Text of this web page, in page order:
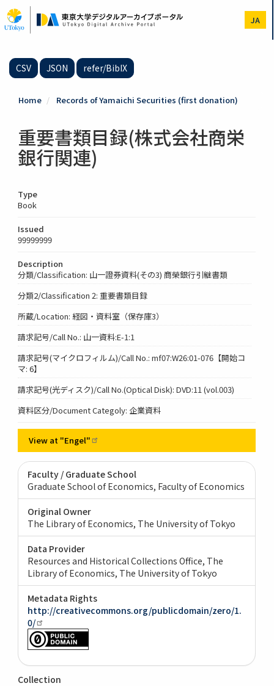
to
main
JA
CSV JSON refer/BibIX
Home Records of Yamaichi Securities (first donation)
重要書類目録(株式会社商栄
銀行関連)
Type
Book
Issued
99999999
Description
分類/Classification: 山一證券資料(その3) 商榮銀行引継書類
分類2/Classification 2: 重要書類目録
所蔵/Location: 経図・資料室（保存庫3）
請求記号/Call No.: 山一資料:E-1:1
請求記号(マイクロフィルム)/Call No.: mf07:W26:01-076【開始コ
マ: 6】
請求記号(光ディスク)/Call No.(Optical Disk): DVD:11 (vol.003)
資料区分/Document Categoly: 企業資料
View at "Engel"
Faculty / Graduate School
Graduate School of Economics, Faculty of Economics
Original Owner
The Library of Economics, The University of Tokyo
Data Provider
Resources and Historical Collections Office, The
Library of Economics, The University of Tokyo
Metadata Rights
http://creativecommons.org/publicdomain/zero/1.
0/
Collection